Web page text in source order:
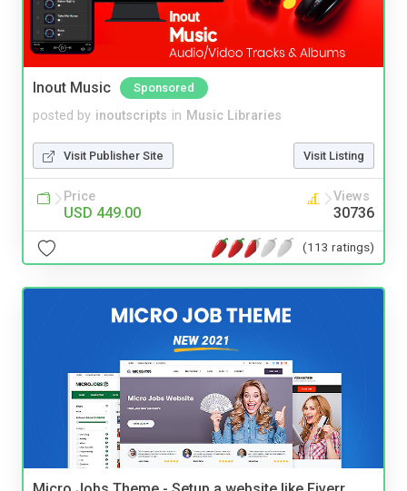
Inout Music Sponsored
posted by inoutscripts in Music Libraries
Visit Publisher Site Visit Listing
Price
USD 449.00
Views
30736
(113 ratings)